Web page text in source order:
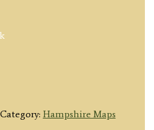
Category: Hampshire Maps